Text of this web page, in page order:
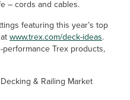
– cords and cables.
featuring this year’s top
www.trex.com/deck-ideas.
Trex products,
& Railing Market